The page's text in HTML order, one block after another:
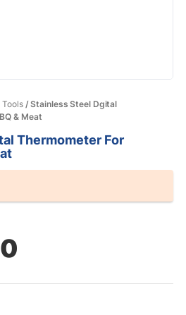
Tools/ Stainless Steel Dgital
& Meat
Thermometer For